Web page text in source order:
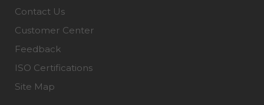
Contact Us
Customer Center
Feedback
ISO Certifications
Site Map